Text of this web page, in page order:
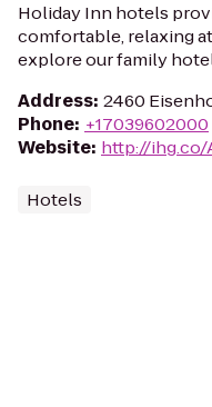
Holiday Inn hotels
comfortable, relaxing
explore our family
Address: 2460
Phone: +17039602000
Website: http://ihg.co/
Hotels